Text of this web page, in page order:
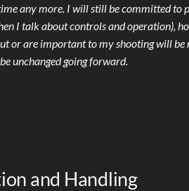
any more. I will still be committed to
I talk about controls and operation),
or are important to my shooting will
unchanged going forward.
and Handling